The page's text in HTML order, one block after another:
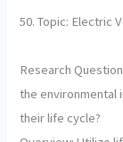
50. Topic: Electric
Research
the
their life cycle?